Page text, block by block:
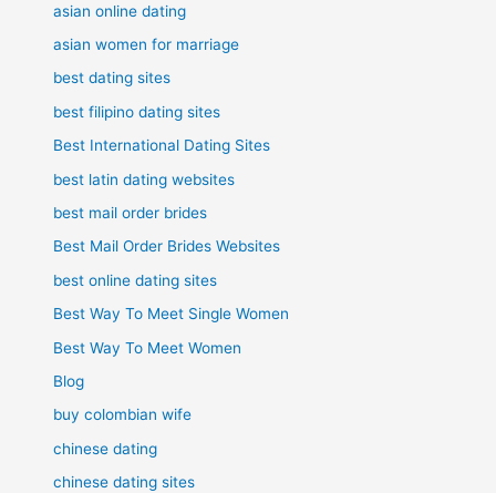
asian online dating
asian women for marriage
best dating sites
best filipino dating sites
Best International Dating Sites
best latin dating websites
best mail order brides
Best Mail Order Brides Websites
best online dating sites
Best Way To Meet Single Women
Best Way To Meet Women
Blog
buy colombian wife
chinese dating
chinese dating sites